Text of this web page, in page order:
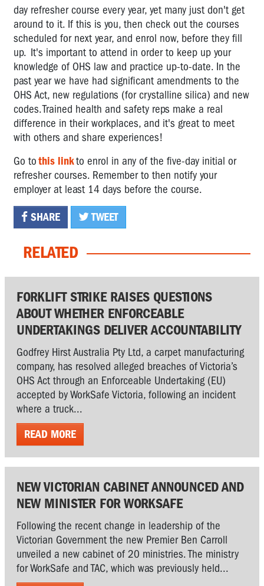
day refresher course every year, yet many just don't get
around to it. If this is you, then check out the courses
scheduled for next year, and enrol now, before they fill
up. It's important to attend in order to keep up your
knowledge of OHS law and practice up-to-date. In the
past year we have had significant amendments to the
OHS Act, new regulations (for crystalline silica) and new
codes. Trained health and safety reps make a real
difference in their workplaces, and it's great to meet
with others and share experiences!
Go tothis linkto enrol in any of the five-day initial or
refresher courses. Remember to then notify your
employer at least 14 days before the course.
SHARE TWEET
RELATED
FORKLIFT STRIKE RAISES QUESTIONS
ABOUT WHETHER ENFORCEABLE
UNDERTAKINGS DELIVER ACCOUNTABILITY
Godfrey Hirst Australia Pty Ltd, a carpet manufacturing
company, has resolved alleged breaches of Victoria’s
OHS Act through an Enforceable Undertaking (EU)
accepted by WorkSafe Victoria, following an incident
where a truck...
READ MORE
NEW VICTORIAN CABINET ANNOUNCED AND
NEW MINISTER FOR WORKSAFE
Following the recent change in leadership of the
Victorian Government the new Premier Ben Carroll
unveiled a new cabinet of 20 ministries. The ministry
for WorkSafe and TAC, which was previously held...